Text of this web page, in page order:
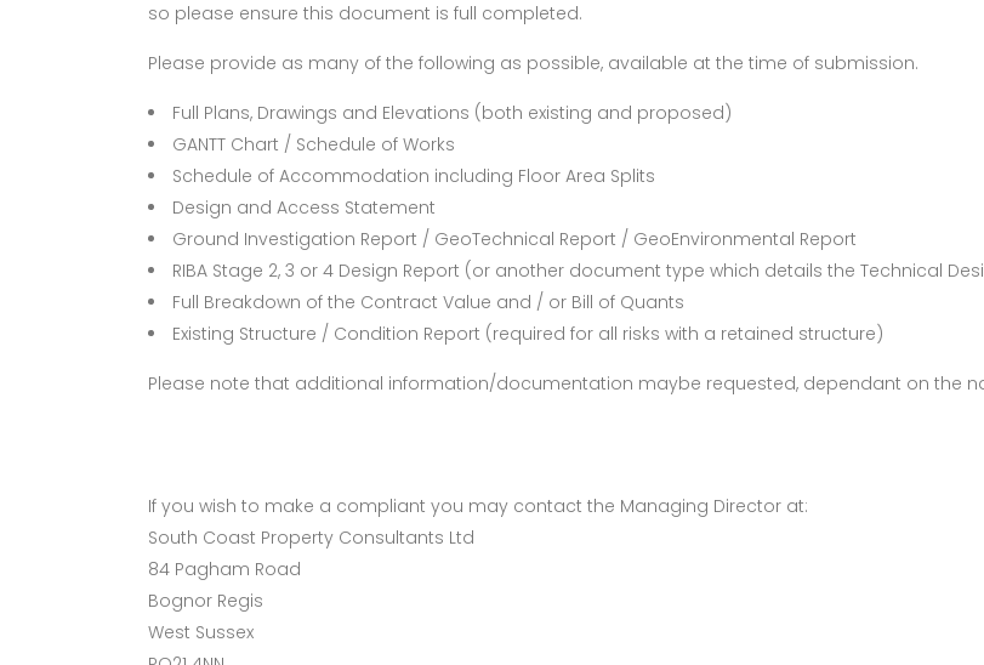
so please ensure this document is full completed.
Please provide as many of the following as possible, available at the time of submission.
Full Plans, Drawings and Elevations (both existing and proposed)
GANTT Chart / Schedule of Works
Schedule of Accommodation including Floor Area Splits
Design and Access Statement
Ground Investigation Report / GeoTechnical Report / GeoEnvironmental Report
RIBA Stage 2, 3 or 4 Design Report (or another document type which details the Technical
Full Breakdown of the Contract Value and / or Bill of Quants
Existing Structure / Condition Report (required for all risks with a retained structure)
Please note that additional information/documentation maybe requested, dependant on the
If you wish to make a compliant you may contact the Managing Director at:
South Coast Property Consultants Ltd
84 Pagham Road
Bognor Regis
West Sussex